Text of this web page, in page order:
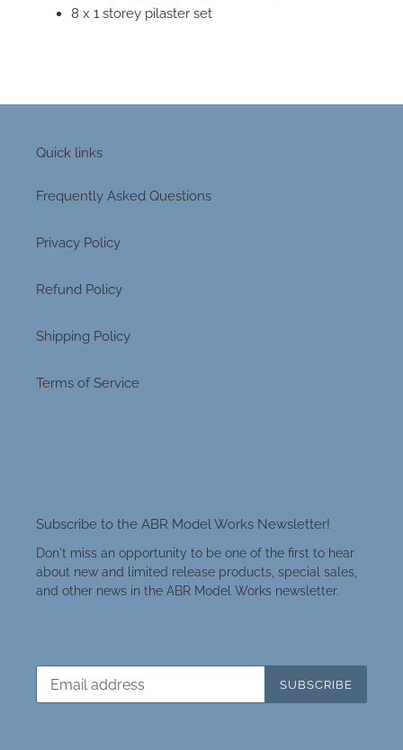
8 x 1 storey pilaster set
Quick links
Frequently Asked Questions
Privacy Policy
Refund Policy
Shipping Policy
Terms of Service
Subscribe to the ABR Model Works Newsletter!
Don't miss an opportunity to be one of the first to hear
about new and limited release products, special sales,
and other news in the ABR Model Works newsletter.
SUBSCRIBE